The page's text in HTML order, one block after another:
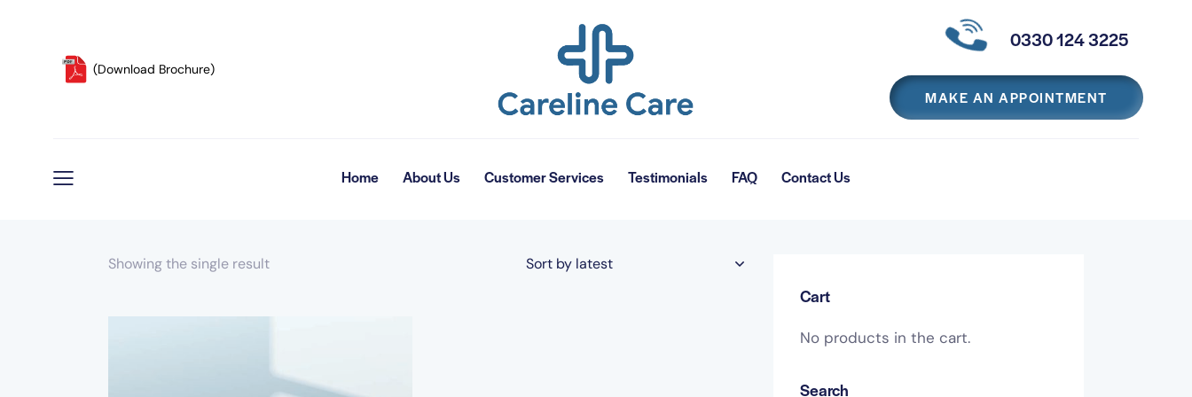
(Download Brochure)
0330 124 3225
MAKE AN APPOINTMENT
Home About Us Customer Services Testimonials FAQ Contact Us
Showing the single result
Cart
No products in the cart.
Search